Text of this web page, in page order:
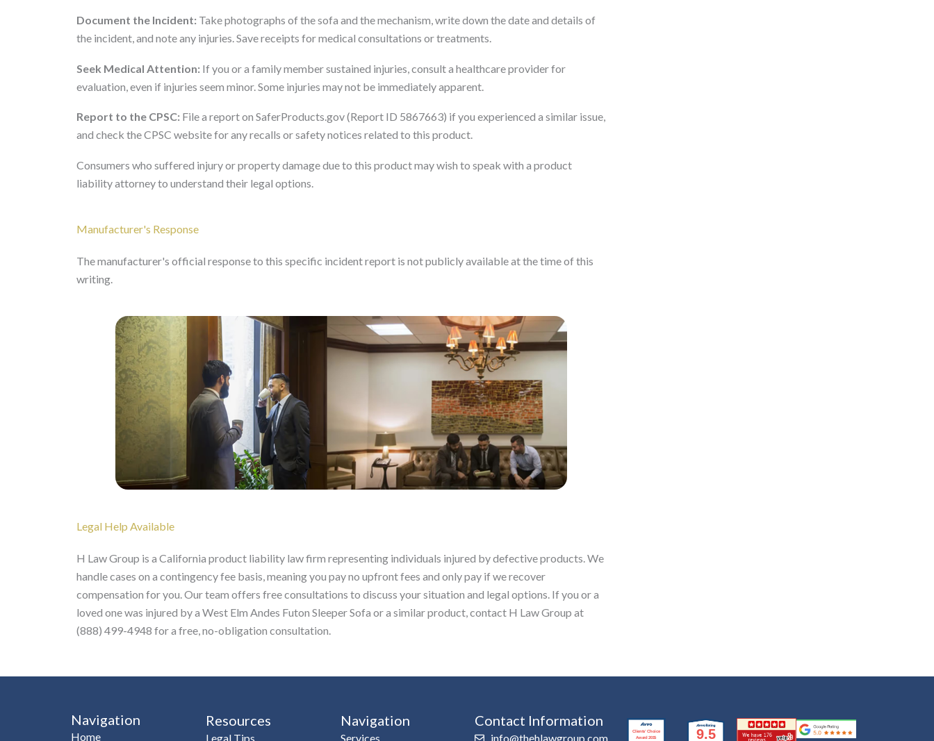
Document the Incident: Take photographs of the sofa and the mechanism, write down the date and details of
the incident, and note any injuries. Save receipts for medical consultations or treatments.
Seek Medical Attention: If you or a family member sustained injuries, consult a healthcare provider for
evaluation, even if injuries seem minor. Some injuries may not be immediately apparent.
Report to the CPSC: File a report on SaferProducts.gov (Report ID 5867663) if you experienced a similar issue,
and check the CPSC website for any recalls or safety notices related to this product.
Consumers who suffered injury or property damage due to this product may wish to speak with a product
liability attorney to understand their legal options.
Manufacturer's Response
The manufacturer's official response to this specific incident report is not publicly available at the time of this
writing.
Legal Help Available
H Law Group is a California product liability law firm representing individuals injured by defective products. We
handle cases on a contingency fee basis, meaning you pay no upfront fees and only pay if we recover
compensation for you. Our team offers free consultations to discuss your situation and legal options. If you or a
loved one was injured by a West Elm Andes Futon Sleeper Sofa or a similar product, contact H Law Group at
(888) 499-4948 for a free, no-obligation consultation.
Navigation
Home
Resources
Legal Tips
Navigation
Services
Contact Information
info@thehlawgroup.com